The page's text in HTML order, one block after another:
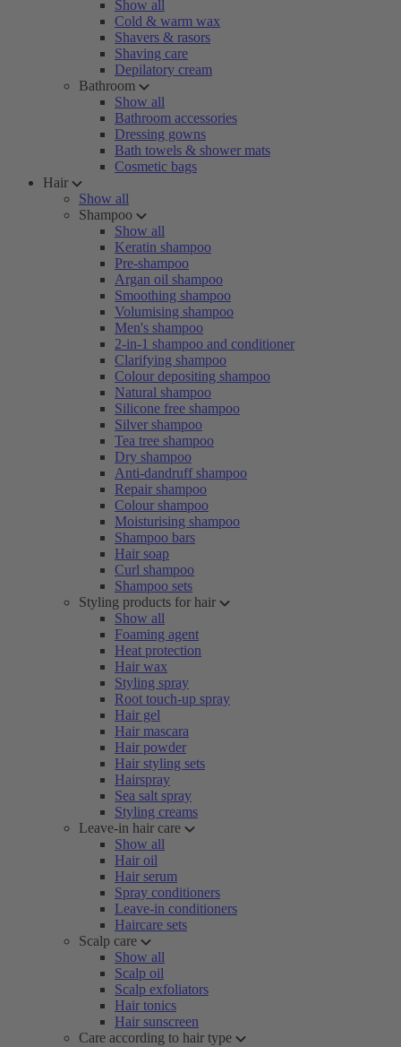
Show all
Cold & warm wax
Shavers & rasors
Shaving care
Depilatory cream
Bathroom
Show all
Bathroom accessories
Dressing gowns
Bath towels & shower mats
Cosmetic bags
Hair
Show all
Shampoo
Show all
Keratin shampoo
Pre-shampoo
Argan oil shampoo
Smoothing shampoo
Volumising shampoo
Men's shampoo
2-in-1 shampoo and conditioner
Clarifying shampoo
Colour depositing shampoo
Natural shampoo
Silicone free shampoo
Silver shampoo
Tea tree shampoo
Dry shampoo
Anti-dandruff shampoo
Repair shampoo
Colour shampoo
Moisturising shampoo
Shampoo bars
Hair soap
Curl shampoo
Shampoo sets
Styling products for hair
Show all
Foaming agent
Heat protection
Hair wax
Styling spray
Root touch-up spray
Hair gel
Hair mascara
Hair powder
Hair styling sets
Hairspray
Sea salt spray
Styling creams
Leave-in hair care
Show all
Hair oil
Hair serum
Spray conditioners
Leave-in conditioners
Haircare sets
Scalp care
Show all
Scalp oil
Scalp exfoliators
Hair tonics
Hair sunscreen
Care according to hair type